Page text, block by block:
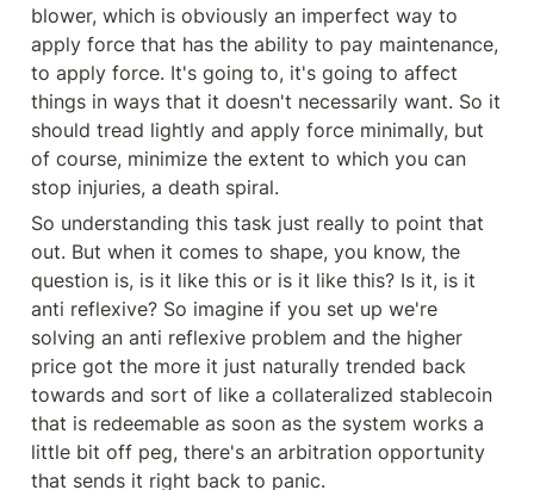
blower, which is obviously an imperfect way to
apply force that has the ability to pay maintenance,
to apply force. It's going to, it's going to affect
things in ways that it doesn't necessarily want. So it
should tread lightly and apply force minimally, but
of course, minimize the extent to which you can
stop injuries, a death spiral.
So understanding this task just really to point that
out. But when it comes to shape, you know, the
question is, is it like this or is it like this? Is it, is it
anti reflexive? So imagine if you set up we're
solving an anti reflexive problem and the higher
price got the more it just naturally trended back
towards and sort of like a collateralized stablecoin
that is redeemable as soon as the system works a
little bit off peg, there's an arbitration opportunity
that sends it right back to panic.